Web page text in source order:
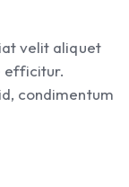
velit aliquet
efficitur.
condimentum